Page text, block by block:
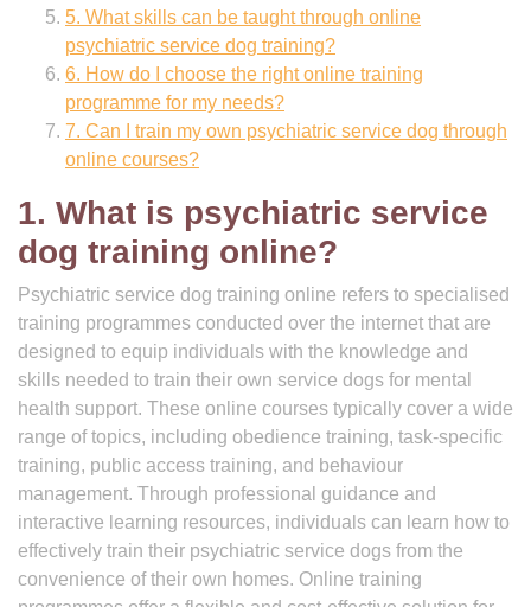
5. What skills can be taught through online
psychiatric service dog training?
6. How do I choose the right online training
programme for my needs?
7. Can I train my own psychiatric service dog through
online courses?
1. What is psychiatric service
dog training online?
Psychiatric service dog training online refers to specialised
training programmes conducted over the internet that are
designed to equip individuals with the knowledge and
skills needed to train their own service dogs for mental
health support. These online courses typically cover a wide
range of topics, including obedience training, task-specific
training, public access training, and behaviour
management. Through professional guidance and
interactive learning resources, individuals can learn how to
effectively train their psychiatric service dogs from the
convenience of their own homes. Online training